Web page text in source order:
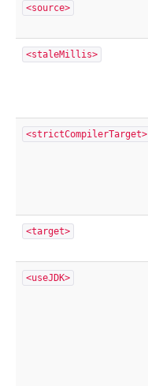
<source>
<staleMillis>
<strictCompilerTarget>
<target>
<useJDK>